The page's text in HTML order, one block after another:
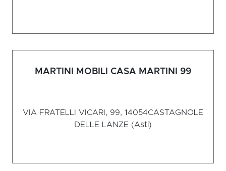
MARTINI MOBILI CASA MARTINI 99
VIA FRATELLI VICARI, 99, 14054CASTAGNOLE
DELLE LANZE (Asti)